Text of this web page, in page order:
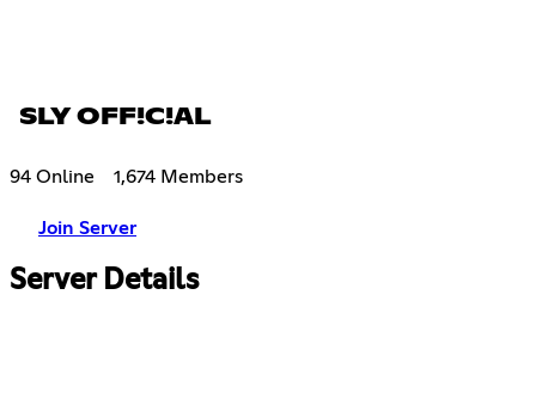
SLY OFF!C!AL
94 Online 1,674 Members
Join Server
Server Details